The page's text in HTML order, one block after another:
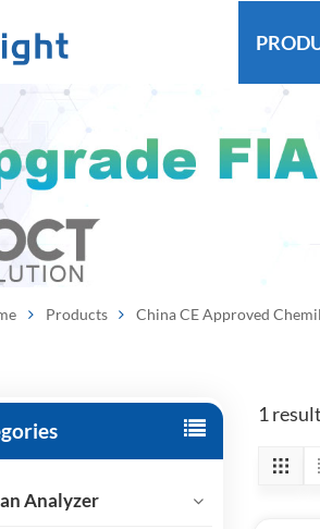
Products China CE Approved
Analyzer
1